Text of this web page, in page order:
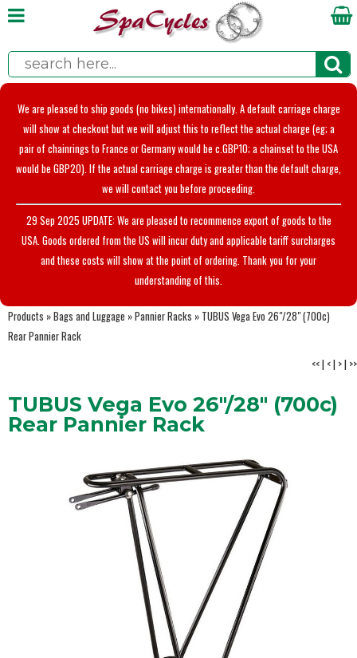
We are pleased to ship goods (no bikes) internationally. A default carriage charge
will show at checkout but we will adjust this to reflect the actual charge (eg; a
pair of chainrings to France or Germany would be c.GBP10; a chainset to the USA
would be GBP20). If the actual carriage charge is greater than the default charge,
we will contact you before proceeding.
29 Sep 2025 UPDATE: We are pleased to recommence export of goods to the
USA. Goods ordered from the US will incur duty and applicable tariff surcharges
and these costs will show at the point of ordering. Thank you for your
understanding of this.
Products »Bags and Luggage »Pannier Racks » TUBUS Vega Evo 26"/28" (700c)
Rear Pannier Rack
<<| <| >| >>
TUBUS Vega Evo 26"/28" (700c)
Rear Pannier Rack